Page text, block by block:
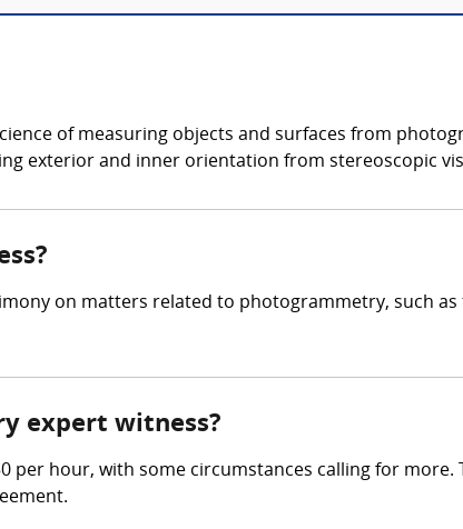
of measuring objects and surfaces from
exterior and inner orientation from stereoscopic
on matters related to photogrammetry, such as
expert witness?
per hour, with some circumstances calling for more.